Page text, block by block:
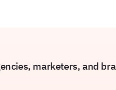
marketers, and